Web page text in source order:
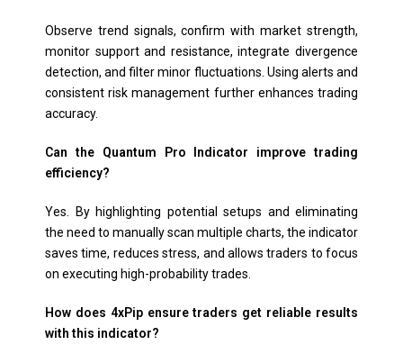
Observe trend signals, confirm with market strength,
monitor support and resistance, integrate divergence
detection, and filter minor fluctuations. Using alerts and
consistent risk management further enhances trading
accuracy.
Can the Quantum Pro Indicator improve trading
efficiency?
Yes. By highlighting potential setups and eliminating
the need to manually scan multiple charts, the indicator
saves time, reduces stress, and allows traders to focus
on executing high-probability trades.
How does 4xPip ensure traders get reliable results
with this indicator?